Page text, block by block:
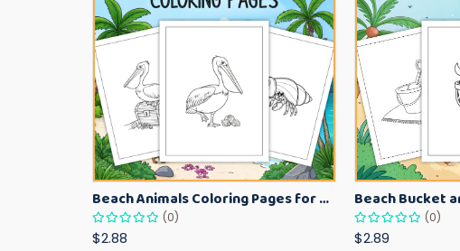
Beach Animals Coloring Pages for Kids – Ocean Summer Printable Activity Sheets
(0)
$2.88
(0)
$2.89